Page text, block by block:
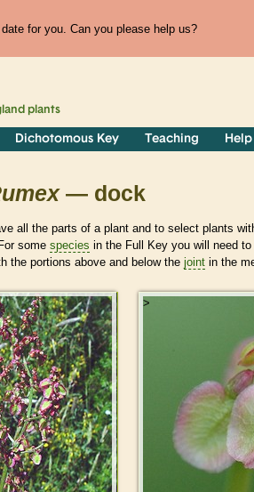
for you. Can you please help us?
plants
Dichotomous Key Teaching Help
— dock
all the parts of a plant and to select plants
some species in the Full Key you will need
the portions above and below the joint in the
>